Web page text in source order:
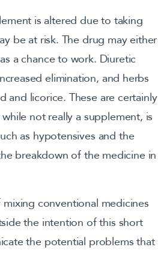
is altered due to taking
be at risk. The drug may either
a chance to work. Diuretic
elimination, and herbs
and licorice. These are certainly
not really a supplement, is
as hypotensives and the
breakdown of the medicine in
conventional medicines
the intention of this short
the potential problems that